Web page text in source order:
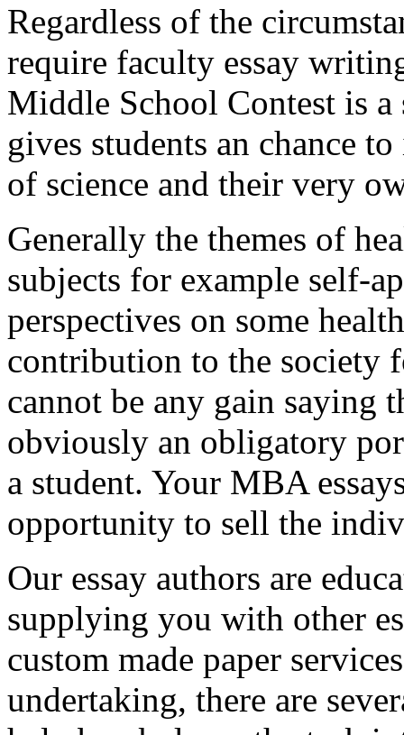
Regardless of the
require faculty essay
Middle School Contest is
gives students an chance
of science and their very
Generally the themes of
subjects for example self-
perspectives on some
contribution to the society
cannot be any gain saying
obviously an obligatory
a student. Your MBA
opportunity to sell the
Our essay authors are
supplying you with other
custom made paper
undertaking, there are